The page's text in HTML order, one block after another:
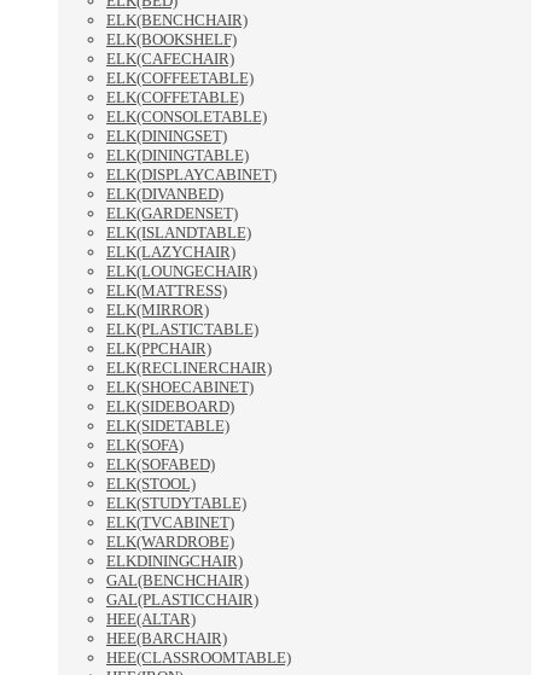
ELK(BENCHCHAIR)
ELK(BOOKSHELF)
ELK(CAFECHAIR)
ELK(COFFEETABLE)
ELK(COFFETABLE)
ELK(CONSOLETABLE)
ELK(DININGSET)
ELK(DININGTABLE)
ELK(DISPLAYCABINET)
ELK(DIVANBED)
ELK(GARDENSET)
ELK(ISLANDTABLE)
ELK(LAZYCHAIR)
ELK(LOUNGECHAIR)
ELK(MATTRESS)
ELK(MIRROR)
ELK(PLASTICTABLE)
ELK(PPCHAIR)
ELK(RECLINERCHAIR)
ELK(SHOECABINET)
ELK(SIDEBOARD)
ELK(SIDETABLE)
ELK(SOFA)
ELK(SOFABED)
ELK(STOOL)
ELK(STUDYTABLE)
ELK(TVCABINET)
ELK(WARDROBE)
ELKDININGCHAIR)
GAL(BENCHCHAIR)
GAL(PLASTICCHAIR)
HEE(ALTAR)
HEE(BARCHAIR)
HEE(CLASSROOMTABLE)